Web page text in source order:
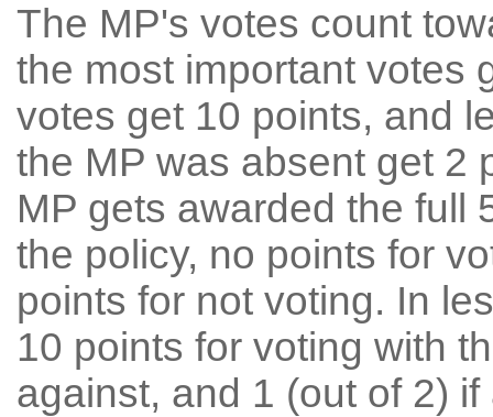
The MP's votes count
the most important votes
votes get 10 points, and
the MP was absent get 2
MP gets awarded the full
the policy, no points for
points for not voting. In
10 points for voting with
against, and 1 (out of 2) if